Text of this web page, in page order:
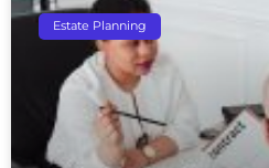
Estate Planning